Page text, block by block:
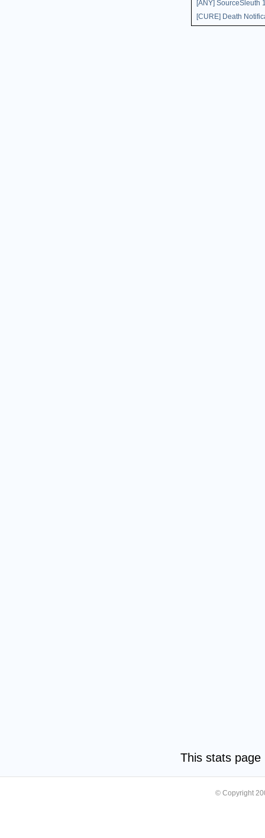
[ANY] SourceSleuth
[CURE] Death
This stats
© Copyright